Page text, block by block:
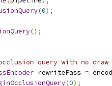
(0);
();
query with no
rewritePass =
(0);